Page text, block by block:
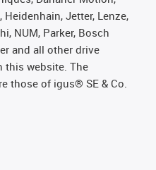
Heidenhain, Jetter, Lenze,
NUM, Parker, Bosch
and all other drive
this website. The
those of igus® SE & Co.